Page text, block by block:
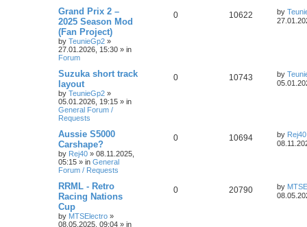
Grand Prix 2 –
2025 Season Mod
(Fan Project)
by TeunieGp2 »
27.01.2026, 15:30 » in
Forum
0 10622 by
Suzuka short track
layout
by TeunieGp2 »
05.01.2026, 19:15 » in
General Forum /
Requests
0 10743 by
Aussie S5000
Carshape?
by Rej40 » 08.11.2025,
05:15 » in General
Forum / Requests
0 10694 by Rej40
RRML - Retro
Racing Nations
Cup
by MTSElectro »
08.05.2025, 09:04 » in
0 20790 by